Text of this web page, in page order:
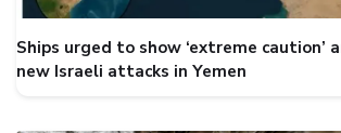
Ships urged to show ‘extreme caution’
new Israeli attacks in Yemen